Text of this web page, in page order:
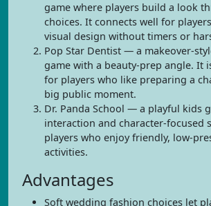
game where players build a look
choices. It connects well for
visual design without timers or
Pop Star Dentist — a makeover-
game with a beauty-prep angle. It
for players who like preparing a
big public moment.
Dr. Panda School — a playful kids
interaction and character-focused
players who enjoy friendly, low-
activities.
Advantages
Soft wedding fashion choices let